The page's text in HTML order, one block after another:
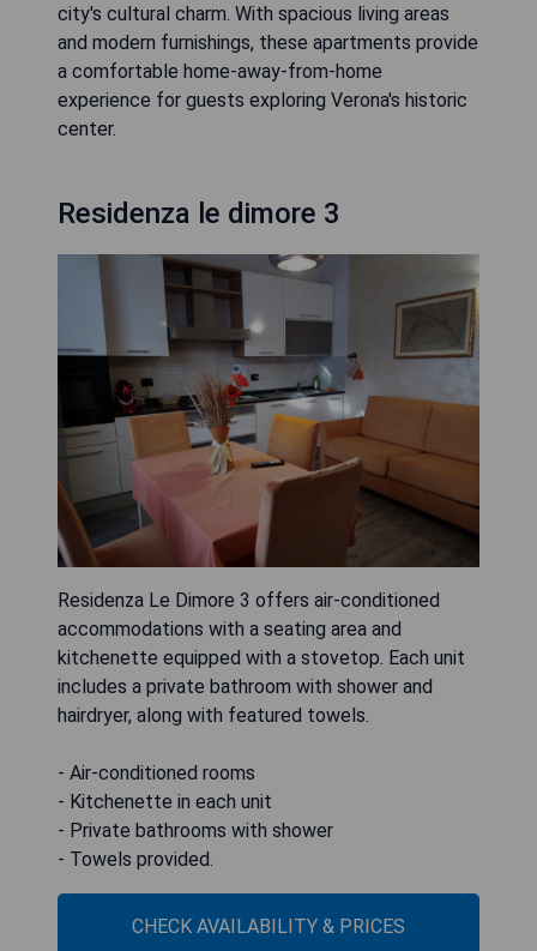
city's cultural charm. With spacious living areas
and modern furnishings, these apartments provide
a comfortable home-away-from-home
experience for guests exploring Verona's historic
center.
Residenza le dimore 3
Residenza Le Dimore 3 offers air-conditioned
accommodations with a seating area and
kitchenette equipped with a stovetop. Each unit
includes a private bathroom with shower and
hairdryer, along with featured towels.
- Air-conditioned rooms
- Kitchenette in each unit
- Private bathrooms with shower
- Towels provided.
CHECK AVAILABILITY & PRICES